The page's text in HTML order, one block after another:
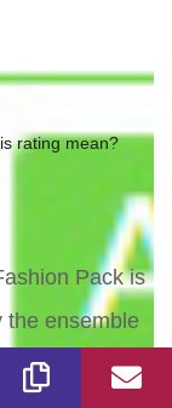
rating mean?
Pack is
the ensemble
Breaks